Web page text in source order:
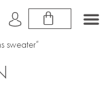
sweater”